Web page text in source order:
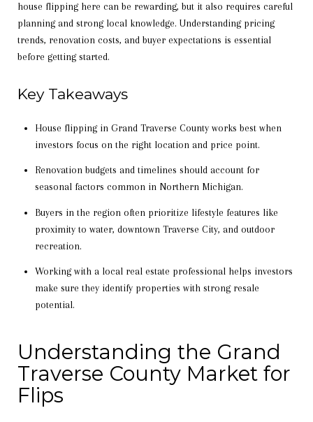
house flipping here can be rewarding, but it also requires careful
planning and strong local knowledge. Understanding pricing
trends, renovation costs, and buyer expectations is essential
before getting started.
Key Takeaways
House flipping in Grand Traverse County works best when
investors focus on the right location and price point.
Renovation budgets and timelines should account for
seasonal factors common in Northern Michigan.
Buyers in the region often prioritize lifestyle features like
proximity to water, downtown Traverse City, and outdoor
recreation.
Working with a local real estate professional helps investors
make sure they identify properties with strong resale
potential.
Understanding the Grand
Traverse County Market for
Flips